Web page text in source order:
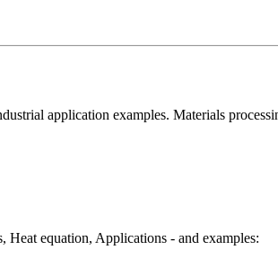
application examples. Materials
Heat equation, Applications - and examples: